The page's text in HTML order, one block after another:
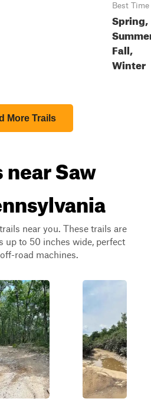
Best Time
Spring,
Fall,
Winter
More Trails
Saw
near you. These trails are
up to 50 inches wide, perfect
road machines.